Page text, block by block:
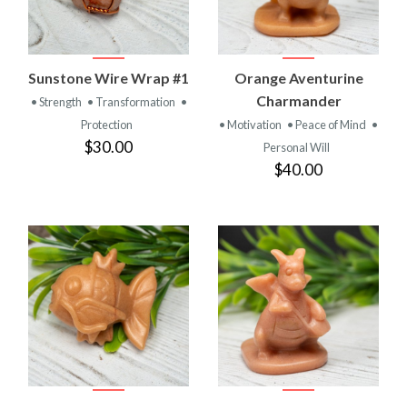
Sunstone Wire Wrap #1
• Strength • Transformation •
Protection
$30.00
Orange Aventurine
Charmander
• Motivation • Peace of Mind •
Personal Will
$40.00